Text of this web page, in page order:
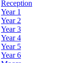
Reception
Year 1
Year 2
Year 3
Year 4
Year 5
Year 6